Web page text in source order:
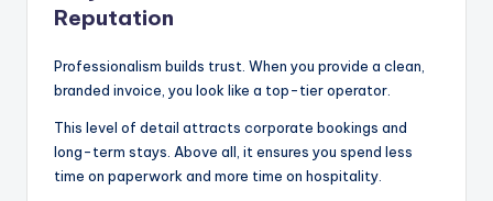
Reputation
Professionalism builds trust. When you provide a clean,
branded invoice, you look like a top-tier operator.
This level of detail attracts corporate bookings and
long-term stays. Above all, it ensures you spend less
time on paperwork and more time on hospitality.